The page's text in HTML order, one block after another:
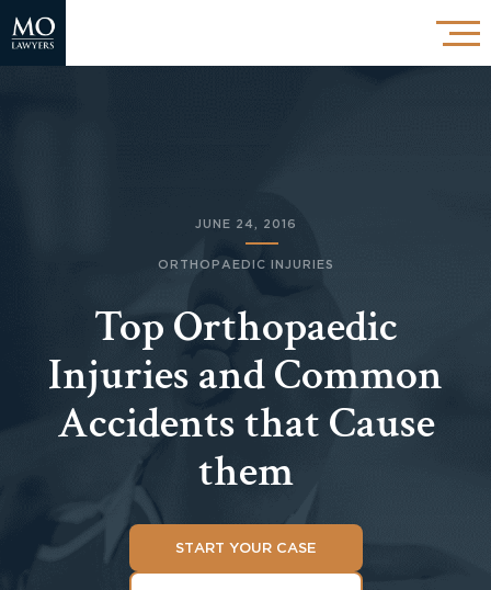
JUNE 24, 2016
ORTHOPAEDIC INJURIES
Top Orthopaedic
Injuries and Common
Accidents that Cause
them
START YOUR CASE